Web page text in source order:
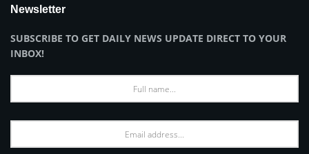
Newsletter
SUBSCRIBE TO GET DAILY NEWS UPDATE DIRECT TO YOUR
INBOX!